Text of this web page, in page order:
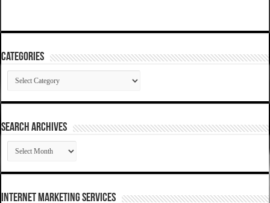
Categories
Categories
SEARCH ARCHIVES
SEARCH
ARCHIVES
Internet Marketing Services